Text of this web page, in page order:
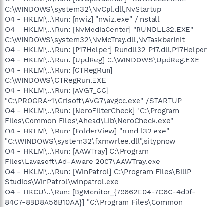
C:\WINDOWS\system32\NvCpl.dll,NvStartup
O4 - HKLM\..\Run: [nwiz] "nwiz.exe" /install
O4 - HKLM\..\Run: [NvMediaCenter] "RUNDLL32.EXE"
C:\WINDOWS\system32\NvMcTray.dll,NvTaskbarInit
O4 - HKLM\..\Run: [P17Helper] Rundll32 P17.dll,P17Helper
O4 - HKLM\..\Run: [UpdReg] C:\WINDOWS\UpdReg.EXE
O4 - HKLM\..\Run: [CTRegRun]
C:\WINDOWS\CTRegRun.EXE
O4 - HKLM\..\Run: [AVG7_CC]
"C:\PROGRA~1\Grisoft\AVG7\avgcc.exe" /STARTUP
O4 - HKLM\..\Run: [NeroFilterCheck] "C:\Program
Files\Common Files\Ahead\Lib\NeroCheck.exe"
O4 - HKLM\..\Run: [FolderView] "rundll32.exe"
"C:\WINDOWS\system32\fxmwrlee.dll",sitypnow
O4 - HKLM\..\Run: [AAWTray] C:\Program
Files\Lavasoft\Ad-Aware 2007\AAWTray.exe
O4 - HKLM\..\Run: [WinPatrol] C:\Program Files\BillP
Studios\WinPatrol\winpatrol.exe
O4 - HKCU\..\Run: [BgMonitor_{79662E04-7C6C-4d9f-
84C7-88D8A56B10AA}] "C:\Program Files\Common